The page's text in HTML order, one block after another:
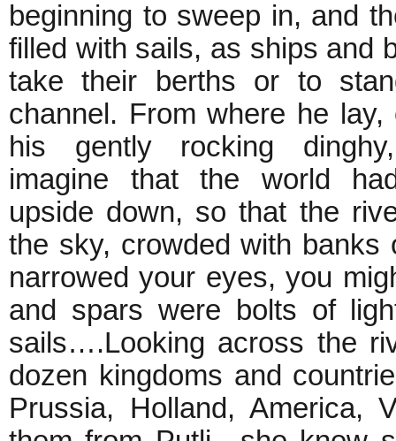
beginning to sweep in, and
filled with sails, as ships and
take their berths or to
channel. From where he
his gently rocking
imagine that the world
upside down, so that the
the sky, crowded with banks
narrowed your eyes, you
and spars were bolts of
sails….Looking across the
dozen kingdoms and
Prussia, Holland, America,